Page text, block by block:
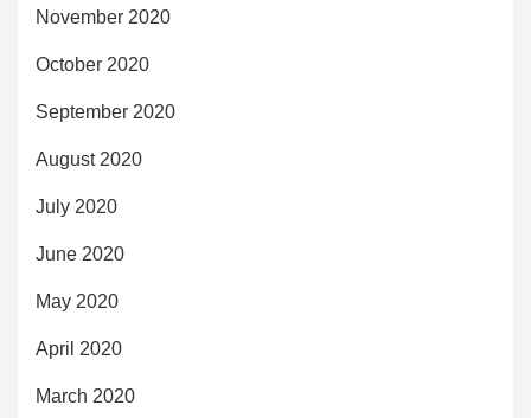
November 2020
October 2020
September 2020
August 2020
July 2020
June 2020
May 2020
April 2020
March 2020